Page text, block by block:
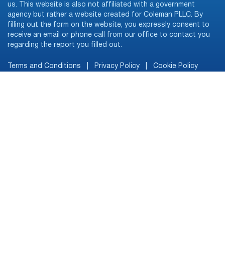
us. This website is also not affiliated with a government
agency but rather a website created for Coleman PLLC. By
filling out the form on the website, you expressly consent to
receive an email or phone call from our office to contact you
regarding the report you filled out.
Terms and Conditions Privacy Policy Cookie Policy